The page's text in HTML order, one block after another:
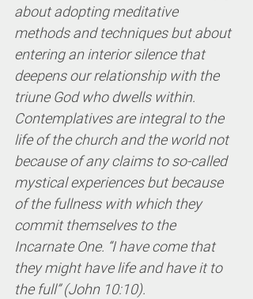
about adopting meditative
methods and techniques but about
entering an interior silence that
deepens our relationship with the
triune God who dwells within.
Contemplatives are integral to the
life of the church and the world not
because of any claims to so-called
mystical experiences but because
of the fullness with which they
commit themselves to the
Incarnate One. “I have come that
they might have life and have it to
the full” (John 10:10).